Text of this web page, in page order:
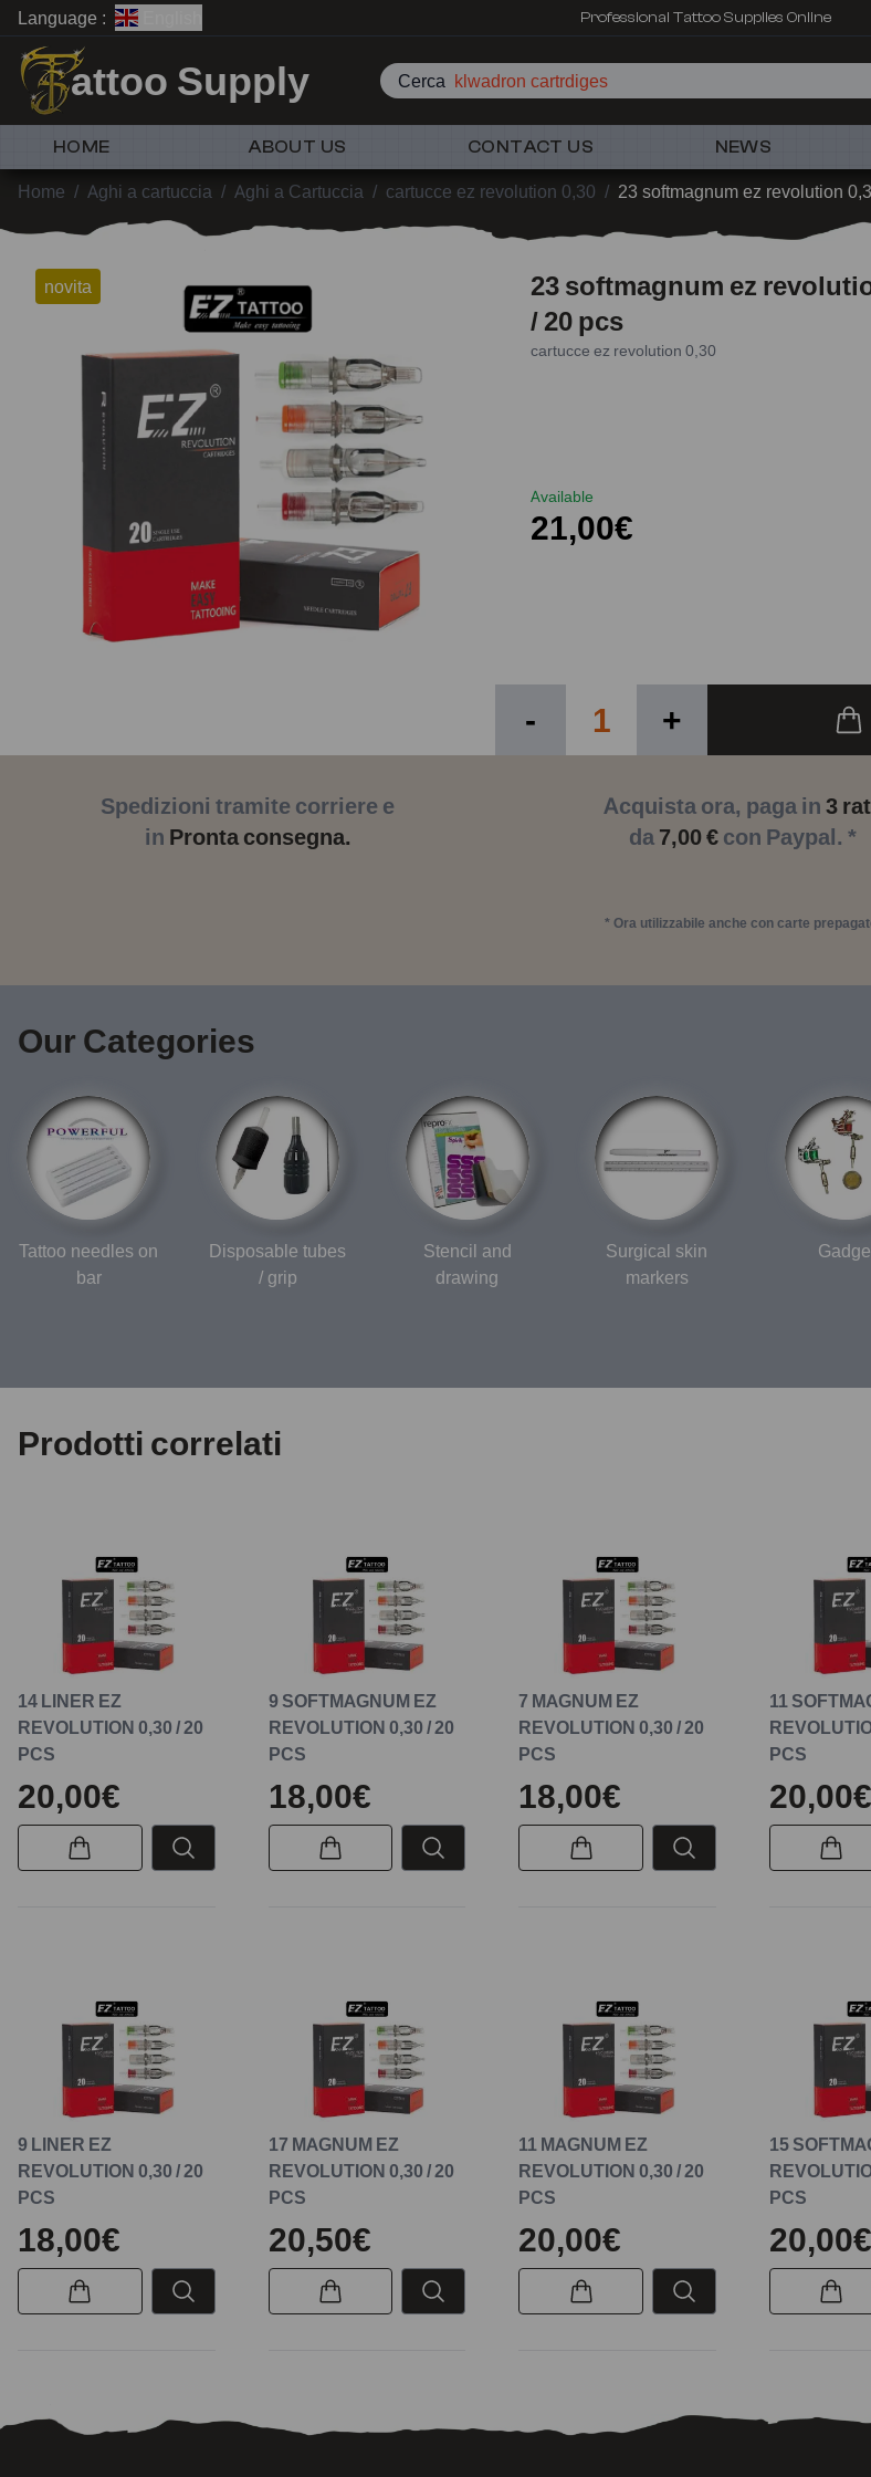
Language : Professional Tattoo Supplies Online
attoo Supply Cerca klwadron cartrdiges
HOME ABOUT US CONTACT US NEWS
Home / Aghi a cartuccia / Aghi a Cartuccia / cartucce ez revolution 0,30 / 23 softmagnum ez revolution
novita
23 softmagnum ez
/ 20 pcs
cartucce ez revolution 0,30
Available
21,00€
- +
Spedizioni tramite corriere e
in Pronta consegna.
Acquista ora, paga in 3
da 7,00 € con Paypal. *
* Ora utilizzabile anche con carte
Our Categories
Tattoo needles on
bar
Disposable tubes
/ grip
Stencil and
drawing
Surgical skin
markers
Prodotti correlati
14 LINER EZ
REVOLUTION 0,30 / 20
PCS
20,00€
9 SOFTMAGNUM EZ
REVOLUTION 0,30 / 20
PCS
18,00€
7 MAGNUM EZ
REVOLUTION 0,30 / 20
PCS
18,00€
11
PCS
20,00€
9 LINER EZ
REVOLUTION 0,30 / 20
PCS
18,00€
17 MAGNUM EZ
REVOLUTION 0,30 / 20
PCS
20,50€
11 MAGNUM EZ
REVOLUTION 0,30 / 20
PCS
20,00€
15
PCS
20,00€